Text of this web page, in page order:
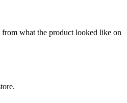
what the product looked like on